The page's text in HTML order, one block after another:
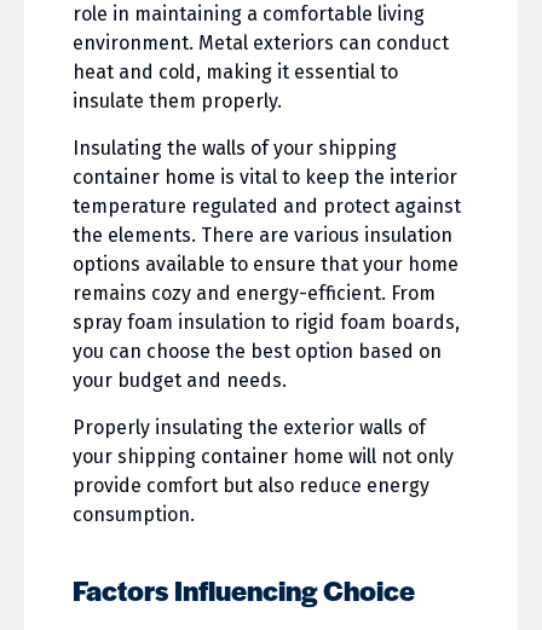
role in maintaining a comfortable living
environment. Metal exteriors can conduct
heat and cold, making it essential to
insulate them properly.
Insulating the walls of your shipping
container home is vital to keep the interior
temperature regulated and protect against
the elements. There are various insulation
options available to ensure that your home
remains cozy and energy-efficient. From
spray foam insulation to rigid foam boards,
you can choose the best option based on
your budget and needs.
Properly insulating the exterior walls of
your shipping container home will not only
provide comfort but also reduce energy
consumption.
Factors Influencing Choice